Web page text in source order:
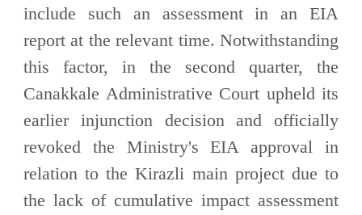
include such an assessment in an EIA
report at the relevant time. Notwithstanding
this factor, in the second quarter, the
Canakkale Administrative Court upheld its
earlier injunction decision and officially
revoked the Ministry's EIA approval in
relation to the Kirazli main project due to
the lack of cumulative impact assessment